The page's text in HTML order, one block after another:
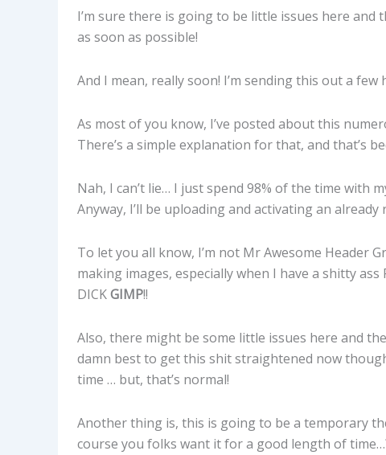
I’m sure there is going to be little issues here and
as soon as possible!
And I mean, really soon! I’m sending this out a
As most of you know, I’ve posted about this
There’s a simple explanation for that, and that’s
Nah, I can’t lie… I just spend 98% of the time with
Anyway, I’ll be uploading and activating an
To let you all know, I’m not Mr Awesome Header
making images, especially when I have a shitty
DICKGIMP!!
Also, there might be some little issues here and
damn best to get this shit straightened now
time … but, that’s normal!
Another thing is, this is going to be a temporary
course you folks want it for a good length of